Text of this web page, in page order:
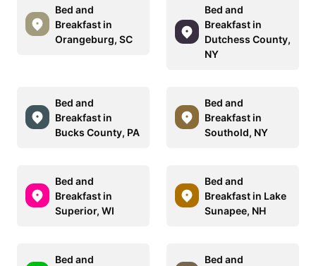
Bed and
Breakfast in
Orangeburg, SC
Bed and
Breakfast in
Dutchess County,
NY
Bed and
Breakfast in
Bucks County, PA
Bed and
Breakfast in
Southold, NY
Bed and
Breakfast in
Superior, WI
Bed and
Breakfast in Lake
Sunapee, NH
Bed and
Bed and